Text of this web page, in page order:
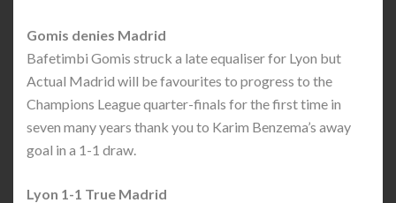
Gomis denies Madrid
Bafetimbi Gomis struck a late equaliser for Lyon but
Actual Madrid will be favourites to progress to the
Champions League quarter-finals for the first time in
seven many years thank you to Karim Benzema’s away
goal in a 1-1 draw.
Lyon 1-1 True Madrid